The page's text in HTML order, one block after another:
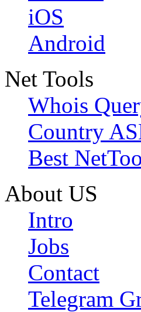
iOS
Android
Net Tools
Whois
Country
Best
About US
Intro
Jobs
Contact
Telegram